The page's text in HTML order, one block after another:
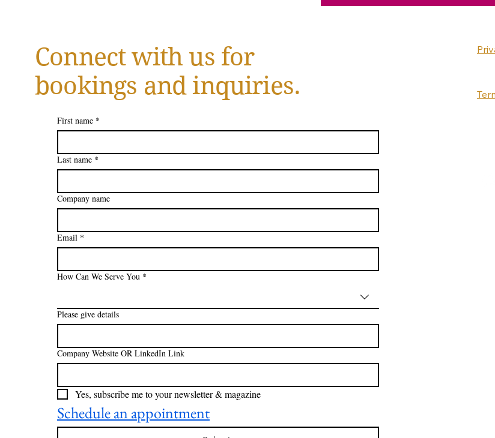
Connect with us for
bookings and inquiries.
First name *
Last name *
Company name
Email *
How Can We Serve You *
Please give details
Company Website OR LinkedIn Link
Yes, subscribe me to your newsletter & magazine
Schedule an appointment